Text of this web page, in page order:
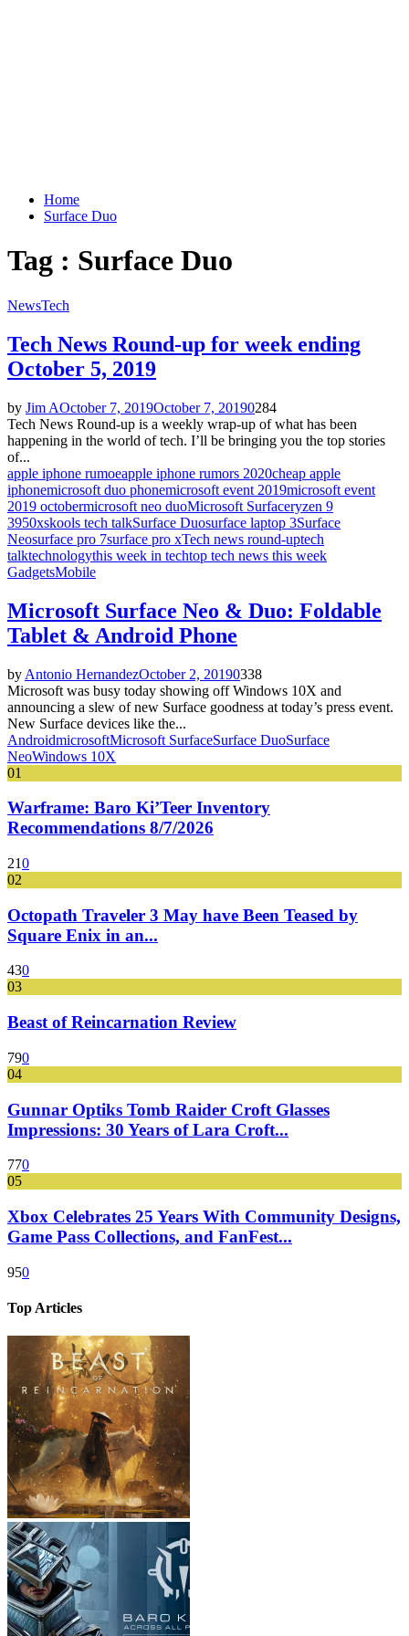
Home
Surface Duo
Tag : Surface Duo
NewsTech
Tech News Round-up for week ending
October 5, 2019
by Jim AOctober 7, 2019October 7, 20190284
Tech News Round-up is a weekly wrap-up of what has been
happening in the world of tech. I’ll be bringing you the top stories
of...
apple iphone rumoeapple iphone rumors 2020cheap apple
iphonemicrosoft duo phonemicrosoft event 2019microsoft event
2019 octobermicrosoft neo duoMicrosoft Surfaceryzen 9
3950xskools tech talkSurface Duosurface laptop 3Surface
Neosurface pro 7surface pro xTech news round-uptech
talktechnologythis week in techtop tech news this week
GadgetsMobile
Microsoft Surface Neo & Duo: Foldable
Tablet & Android Phone
by Antonio HernandezOctober 2, 20190338
Microsoft was busy today showing off Windows 10X and
announcing a slew of new Surface goodness at today’s press event.
New Surface devices like the...
AndroidmicrosoftMicrosoft SurfaceSurface DuoSurface
NeoWindows 10X
01
Warframe: Baro Ki’Teer Inventory
Recommendations 8/7/2026
210
02
Octopath Traveler 3 May have Been Teased by
Square Enix in an...
430
03
Beast of Reincarnation Review
790
04
Gunnar Optiks Tomb Raider Croft Glasses
Impressions: 30 Years of Lara Croft...
770
05
Xbox Celebrates 25 Years With Community Designs,
Game Pass Collections, and FanFest...
950
Top Articles